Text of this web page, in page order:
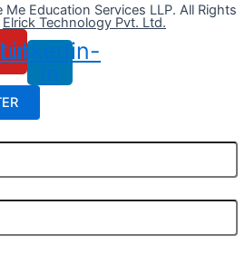
Education Services LLP. All Rights
Elrick Technology Pvt. Ltd.
Linkedin-
in